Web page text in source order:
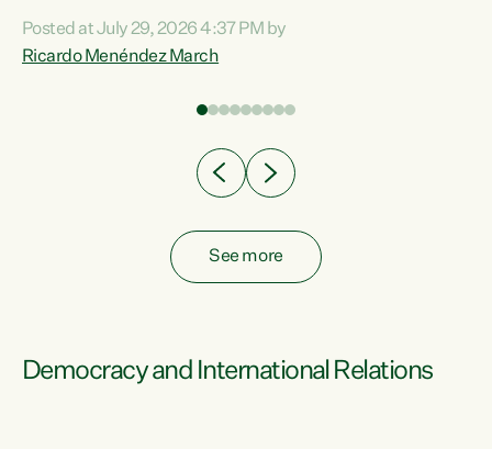
Condition, Injury or Disability) have a psychiatric or
psychological condition. “This Government is making it
Posted at July 29, 2026 4:37 PM by
Ricardo Menéndez March
See more
Democracy and International Relations